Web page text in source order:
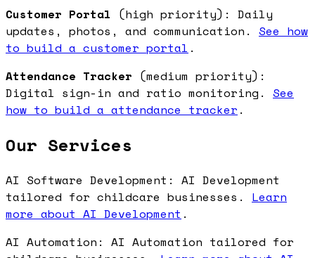
Customer Portal (high priority): Daily
updates, photos, and communication. See how
to build a customer portal .
Attendance Tracker (medium priority):
Digital sign-in and ratio monitoring. See
how to build a attendance tracker .
Our Services
AI Software Development: AI Development
tailored for childcare businesses. Learn
more about AI Development .
AI Automation: AI Automation tailored for